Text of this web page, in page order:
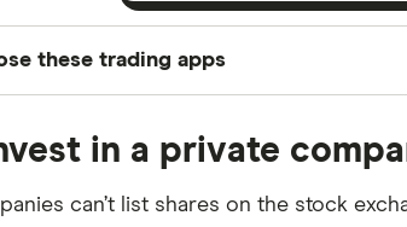
these trading apps
selected as best for each category
we receive. Keep in mind that our
in a private
can’t list shares on the stock